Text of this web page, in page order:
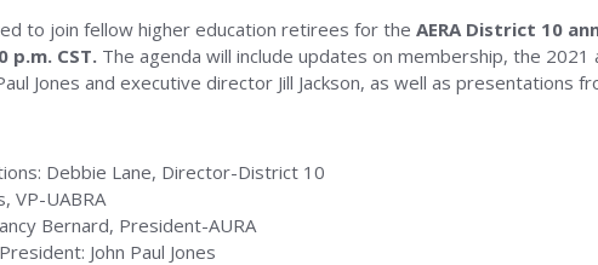
to join fellow higher education retirees for the AERA District 10
p.m. CST. The agenda will include updates on membership, the
Jones and executive director Jill Jackson, as well as presentations
Debbie Lane, Director-District 10
VP-UABRA
Bernard, President-AURA
John Paul Jones